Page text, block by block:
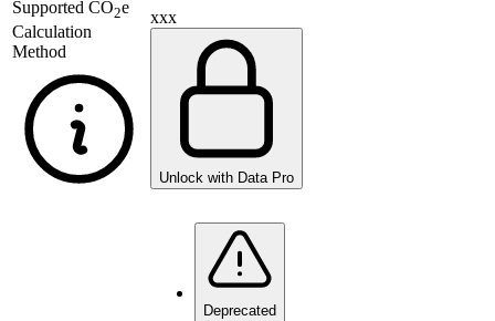
Supported CO2e
Calculation
Method
xxx
Unlock with Data Pro
Deprecated